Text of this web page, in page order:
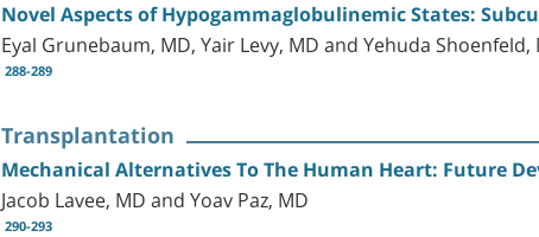
Novel Aspects of Hypogammaglobulinemic States:
Eyal Grunebaum, MD, Yair Levy, MD and Yehuda Shoenfeld,
288-289
Transplantation
Mechanical Alternatives To The Human Heart: Future
Jacob Lavee, MD and Yoav Paz, MD
290-293